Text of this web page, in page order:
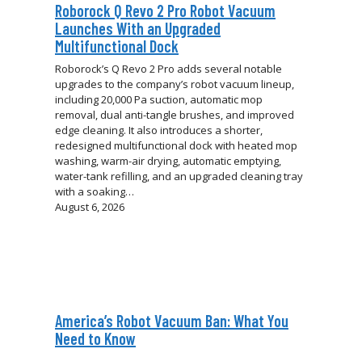
Roborock Q Revo 2 Pro Robot Vacuum
Launches With an Upgraded
Multifunctional Dock
Roborock’s Q Revo 2 Pro adds several notable
upgrades to the company’s robot vacuum lineup,
including 20,000 Pa suction, automatic mop
removal, dual anti-tangle brushes, and improved
edge cleaning. It also introduces a shorter,
redesigned multifunctional dock with heated mop
washing, warm-air drying, automatic emptying,
water-tank refilling, and an upgraded cleaning tray
with a soaking…
August 6, 2026
America’s Robot Vacuum Ban: What You
Need to Know